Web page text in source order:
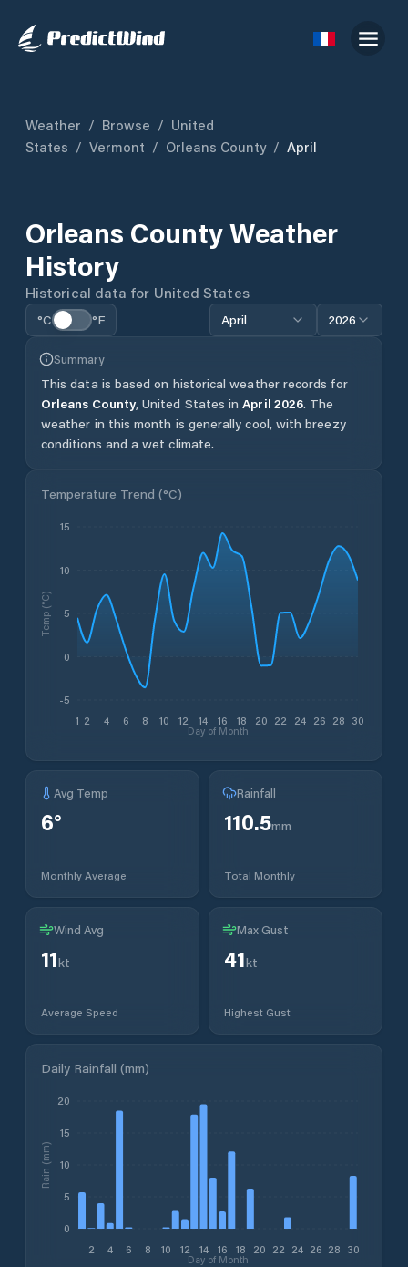
Weather / Browse / United
States / Vermont / Orleans County / April
Orleans CountyWeather
History
Historical data for United States
°C °F April 2026
Summary
This data is based on historical weather records for
Orleans County, United States in April 2026. The
weather in this month is generally cool, with breezy
conditions and a wet climate.
Temperature Trend (°C)
1 2 4 6 8 10 12 14 16 18 20 22 24 26 28 30
Day of Month
-5
0
5
10
15
Temp (°C)
Avg Temp
6°
Monthly Average
Rainfall
110.5mm
Total Monthly
Wind Avg
11kt
Average Speed
Max Gust
41kt
Highest Gust
Daily Rainfall (mm)
2 4 6 8 10 12 14 16 18 20 22 24 26 28 30
Day of Month
0
5
10
15
20
Rain (mm)